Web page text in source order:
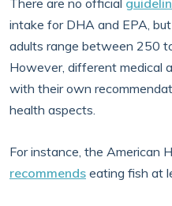
There are no official
intake for DHA and EPA, but
adults range between 250
However, different medical
with their own
health aspects.
For instance, the American
recommends eating fish at